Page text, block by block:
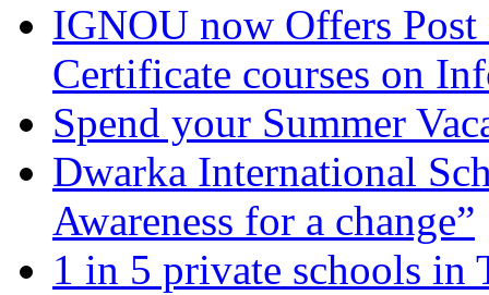
IGNOU now Offers
Certificate courses on
Spend your Summer
Dwarka International
Awareness for a change”
1 in 5 private schools in